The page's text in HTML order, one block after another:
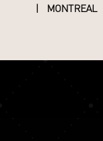
|
MONTREAL